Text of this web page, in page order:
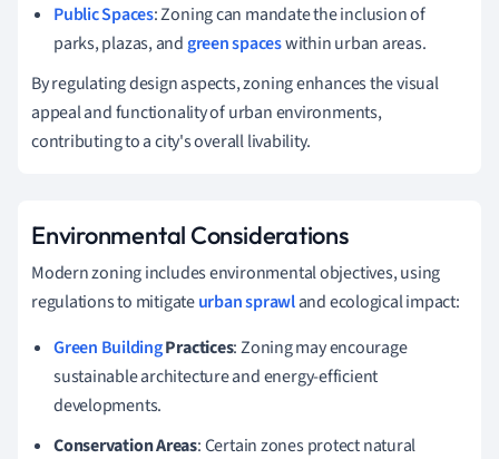
Public Spaces: Zoning can mandate the inclusion of
parks, plazas, and green spaceswithin urban areas.
By regulating design aspects, zoning enhances the visual
appeal and functionality of urban environments,
contributing to a city's overall livability.
Environmental Considerations
Modern zoning includes environmental objectives, using
regulations to mitigateurban sprawland ecological impact:
Green BuildingPractices: Zoning may encourage
sustainable architecture and energy-efficient
developments.
Conservation Areas: Certain zones protect natural